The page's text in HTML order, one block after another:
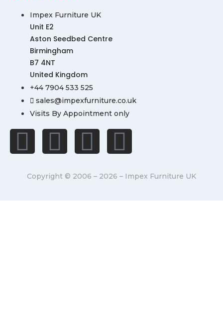
Impex Furniture UK
Unit E2
Aston Seedbed Centre
Birmingham
B7 4NT
United Kingdom
+44 7904 533 525
sales@impexfurniture.co.uk
Visits By Appointment only
Copyright © 2006 – 2026 – Impex Furniture UK